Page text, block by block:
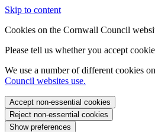
Skip to content
Cookies on the Cornwall Council
Please tell us whether you accept
We use a number of different cookies
Council websites use.
Accept non-essential cookies
Reject non-essential cookies
Show preferences